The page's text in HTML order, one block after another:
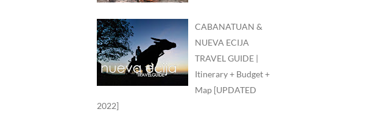
CABANATUAN &
NUEVA ECIJA
TRAVEL GUIDE |
Itinerary + Budget +
Map [UPDATED
2022]